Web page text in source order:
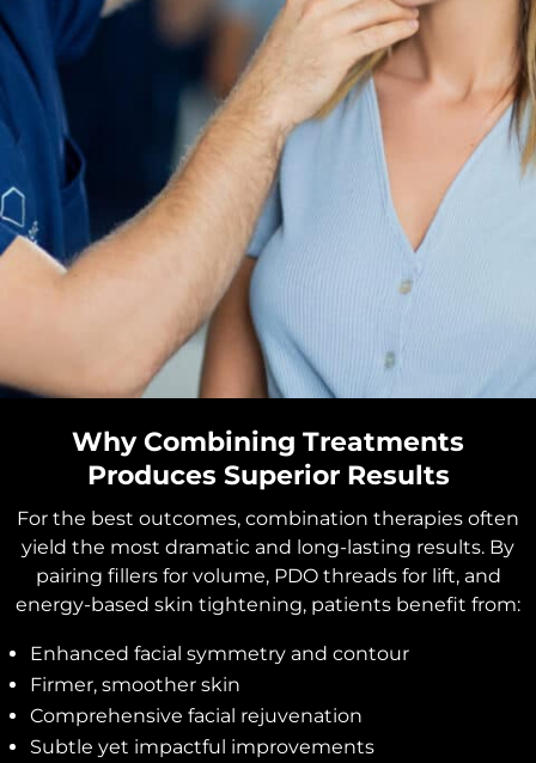
Why Combining Treatments
Produces Superior Results
For the best outcomes, combination therapies often
yield the most dramatic and long-lasting results. By
pairing fillers for volume, PDO threads for lift, and
energy-based skin tightening, patients benefit from:
Enhanced facial symmetry and contour
Firmer, smoother skin
Comprehensive facial rejuvenation
Subtle yet impactful improvements